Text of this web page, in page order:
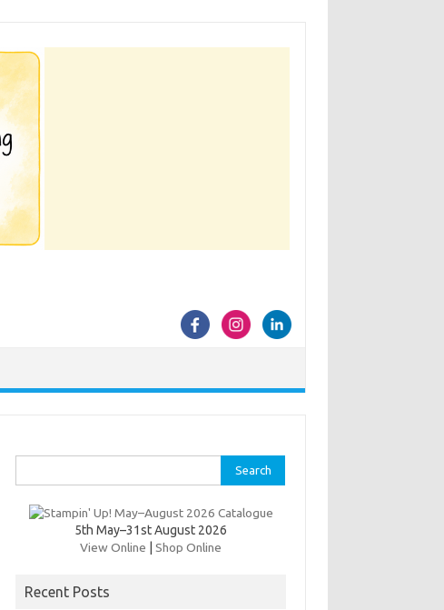
for:
5th May–31st August 2026
View Online |Shop Online
Recent Posts